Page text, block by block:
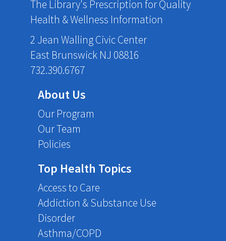
The Library's Prescription for Quality
Health & Wellness Information
2 Jean Walling Civic Center
East Brunswick NJ 08816
732.390.6767
About Us
Our Program
Our Team
Policies
Top Health Topics
Access to Care
Addiction & Substance Use
Disorder
Asthma/COPD